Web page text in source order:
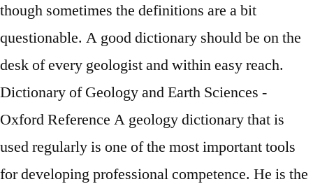
though sometimes the definitions are a bit
questionable. A good dictionary should be on the
desk of every geologist and within easy reach.
Dictionary of Geology and Earth Sciences -
Oxford Reference A geology dictionary that is
used regularly is one of the most important tools
for developing professional competence. He is the